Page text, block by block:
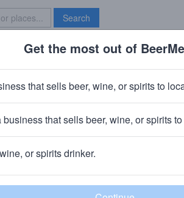
Search
Brave New Bar
Marlin
& Convicts) · San Diego, CA
your locals.
Add my business
Get the most out of
that sells beer, wine, or spirits to
business that sells beer, wine, or spirits
or spirits drinker.